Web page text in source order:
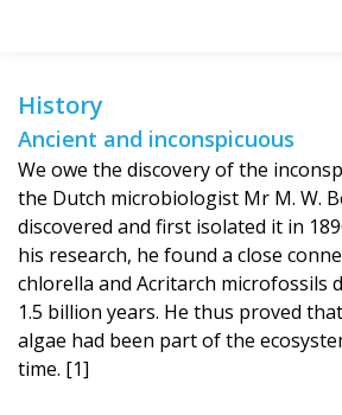
History
Ancient and inconspicuous
We owe the discovery of the
the Dutch microbiologist Mr M. W.
discovered and first isolated it in
his research, he found a close
chlorella and Acritarch microfossils
1.5 billion years. He thus proved
algae had been part of the
time. [1]